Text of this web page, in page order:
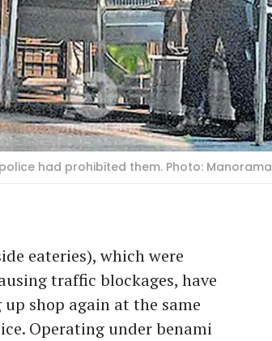
had prohibited them. Photo: Manorama
eateries), which were
traffic blockages, have
shop again at the same
Operating under benami